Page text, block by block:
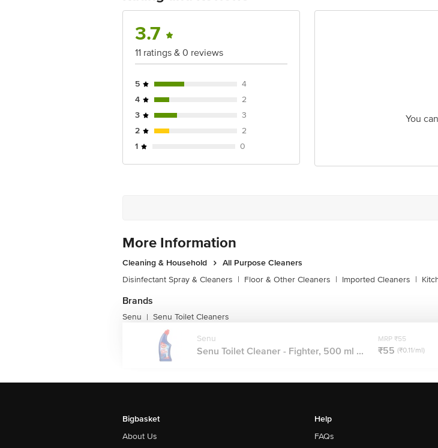
3.7
11 ratings & 0 reviews
5
4
4
2
3
3
2
2
1
0
You
More Information
Cleaning & Household
All Purpose Cleaners
Disinfectant Spray & Cleaners | Floor & Other Cleaners | Imported Cleaners |
Brands
Senu | Senu Toilet Cleaners
Senu
Senu Toilet Cleaner - Fighter, 500 ml ...
MRP ₹55
₹55 (₹0.11/ml)
Bigbasket
About Us
Help
FAQs